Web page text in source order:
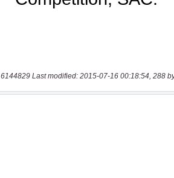
6144829 Last modified: 2015-07-16 00:18:54, 288